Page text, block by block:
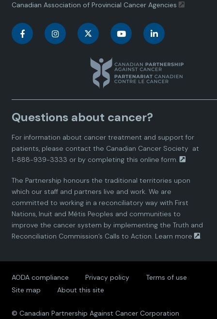
Canadian Association of Provincial Cancer Agencies
C
a
d
i
n
P
a
t
C
a
d
n
P
a
t
n
a
d
n
P
a
t
C
n
a
d
i
n
P
a
t
C
n
a
i
n
P
a
t
Questions about cancer?
For information about cancer treatment and support for
patients, please contact the Canadian Cancer Society at
1-888-939-3333 or by completing this online form.
The Partnership honours the traditional territories upon
which our staff and partners live and work. We are
committed to working in a reconciliatory way with First
Nations, Inuit and Métis Peoples and communities to
improve the cancer system by implementing the Truth and
Reconciliation Commission’s Calls to Action. Learn more .
AODA compliance Privacy policy
Terms of use
Site map
About this site
© Canadian Partnership Against Cancer Corporation